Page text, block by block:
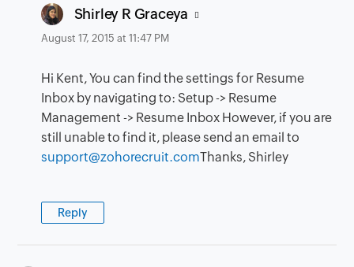
Shirley R Graceya says:
August 17, 2015 at 11:47 PM
Hi Kent, You can find the settings for Resume
Inbox by navigating to: Setup -> Resume
Management -> Resume Inbox However, if you are
still unable to find it, please send an email to
support@zohorecruit.comThanks, Shirley
Reply